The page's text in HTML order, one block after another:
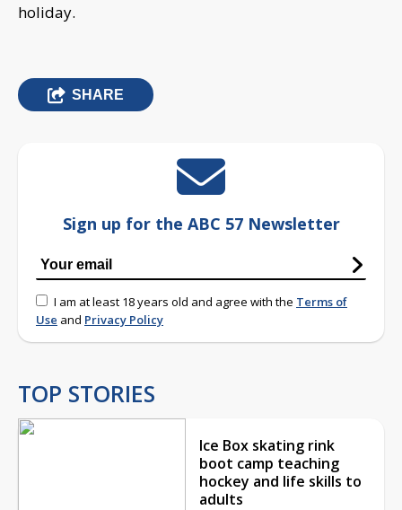
holiday.
SHARE
Sign up for the ABC 57 Newsletter
I am at least 18 years old and agree with the Terms of
Use and Privacy Policy
TOP STORIES
Ice Box skating rink
boot camp teaching
hockey and life skills to
adults